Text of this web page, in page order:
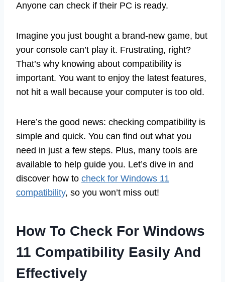
Anyone can check if their PC is ready.
Imagine you just bought a brand-new game, but
your console can’t play it. Frustrating, right?
That’s why knowing about compatibility is
important. You want to enjoy the latest features,
not hit a wall because your computer is too old.
Here’s the good news: checking compatibility is
simple and quick. You can find out what you
need in just a few steps. Plus, many tools are
available to help guide you. Let’s dive in and
discover how to check for Windows 11
compatibility, so you won’t miss out!
How To Check For Windows
11 Compatibility Easily And
Effectively